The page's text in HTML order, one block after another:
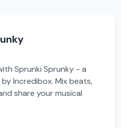
Sprunki Sprunky - a
Incredibox. Mix beats,
share your musical